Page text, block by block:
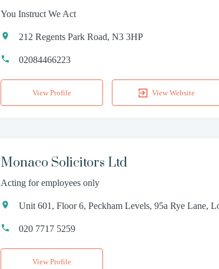
You Instruct We Act
212 Regents Park Road, N3 3HP
02084466223
View Profile View Website
Monaco Solicitors Ltd
Acting for employees only
Unit 601, Floor 6, Peckham Levels, 95a Rye Lane,
020 7717 5259
View Profile